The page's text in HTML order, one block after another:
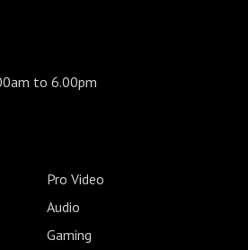
to 6.00pm
Pro Video
Audio
Gaming